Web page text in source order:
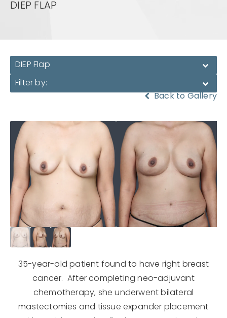
DIEP FLAP
DIEP Flap
Filter by:
Back to Gallery
35-year-old patient found to have right breast
cancer. After completing neo-adjuvant
chemotherapy, she underwent bilateral
mastectomies and tissue expander placement